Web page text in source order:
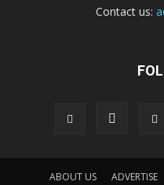
Contact us:
ABOUT US ADVERTISE